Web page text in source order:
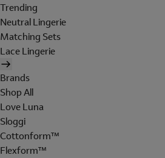
Trending
Neutral Lingerie
Matching Sets
Lace Lingerie
Brands
Shop All
Love Luna
Sloggi
Cottonform™
Flexform™